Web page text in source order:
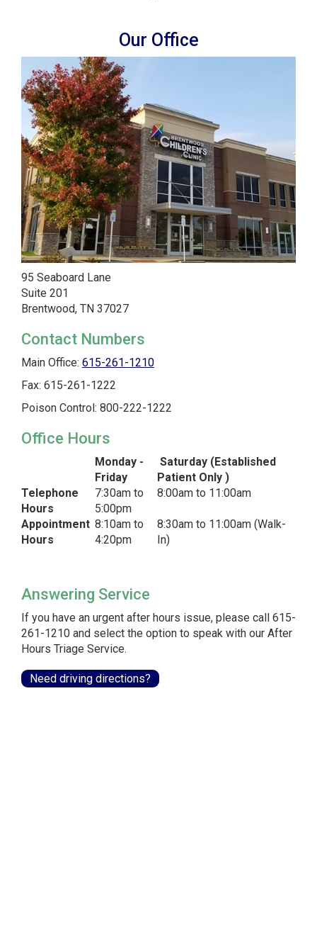
Our Office
95 Seaboard Lane
Suite 201
Brentwood, TN 37027
Contact Numbers
Main Office: 615-261-1210
Fax: 615-261-1222
Poison Control: 800-222-1222
Office Hours
Monday -
Friday
Saturday (Established
Patient Only )
Telephone
Hours
7:30am to
5:00pm
8:00am to 11:00am
Appointment
Hours
8:10am to
4:20pm
8:30am to 11:00am (Walk-
In)
Answering Service
If you have an urgent after hours issue, please call 615-
261-1210 and select the option to speak with our After
Hours Triage Service.
Need driving directions?